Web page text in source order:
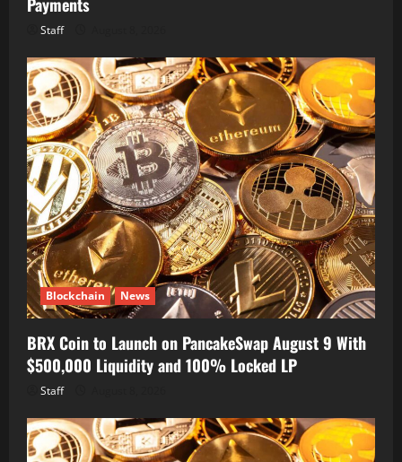
Staff
Blockchain News
BRX Coin to Launch on PancakeSwap August 9 With
$500,000 Liquidity and 100% Locked LP
Staff